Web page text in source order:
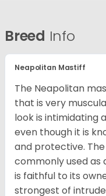
Breed Info
Neapolitan Mastiff
The Neapolitan
that is very
look is intimidating
even though it is
and protective.
commonly used as
is faithful to its
strongest of